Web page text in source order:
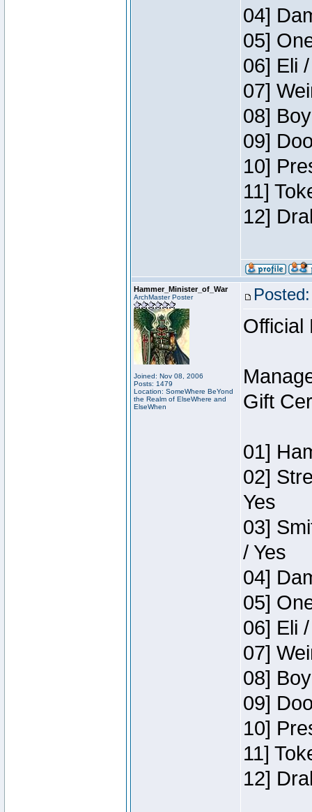
04]
05]
06] Eli
07]
08]
09]
10]
11]
12]
Hammer_Minister_of_War
ArchMaster Poster
Joined: Nov 08, 2006
Posts: 1479
Location: SomeWhere BeYond
the Realm of ElseWhere and
ElseWhen
Official
Gift
01]
02]
Yes
03]
/ Yes
04]
05]
06] Eli
07]
08]
09]
10]
11]
12]